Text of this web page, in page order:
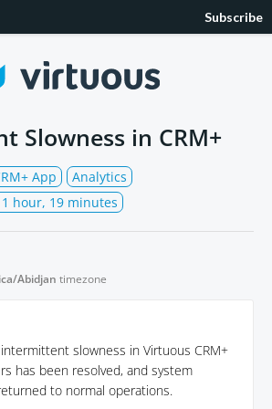
Subscribe
Slowness in CRM+
App
Analytics
1 hour, 19 minutes
Abidjan timezone
slowness in Virtuous CRM+
has been resolved, and system
to normal operations.